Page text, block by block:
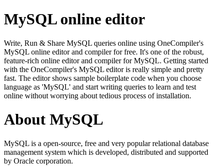
MySQL online editor
Write, Run & Share MySQL queries online using OneCompiler's
MySQL online editor and compiler for free. It's one of the robust,
feature-rich online editor and compiler for MySQL. Getting started
with the OneCompiler's MySQL editor is really simple and pretty
fast. The editor shows sample boilerplate code when you choose
language as 'MySQL' and start writing queries to learn and test
online without worrying about tedious process of installation.
About MySQL
MySQL is a open-source, free and very popular relational database
management system which is developed, distributed and supported
by Oracle corporation.